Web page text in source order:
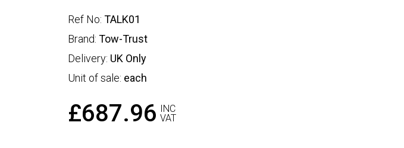
Ref No: TALK01
Brand: Tow-Trust
Delivery: UK Only
Unit of sale: each
£687.96
INC
VAT